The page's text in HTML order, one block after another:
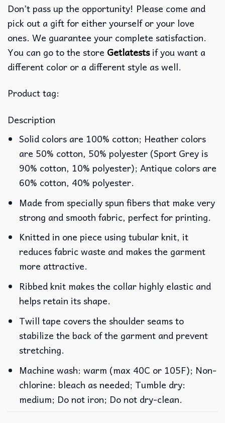
Don’t pass up the opportunity! Please come and
pick out a gift for either yourself or your love
ones. We guarantee your complete satisfaction.
You can go to the store Getlatestsif you want a
different color or a different style as well.
Product tag:
Description
Solid colors are 100% cotton; Heather colors
are 50% cotton, 50% polyester (Sport Grey is
90% cotton, 10% polyester); Antique colors are
60% cotton, 40% polyester.
Made from specially spun fibers that make very
strong and smooth fabric, perfect for printing.
Knitted in one piece using tubular knit, it
reduces fabric waste and makes the garment
more attractive.
Ribbed knit makes the collar highly elastic and
helps retain its shape.
Twill tape covers the shoulder seams to
stabilize the back of the garment and prevent
stretching.
Machine wash: warm (max 40C or 105F); Non-
chlorine: bleach as needed; Tumble dry:
medium; Do not iron; Do not dry-clean.